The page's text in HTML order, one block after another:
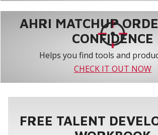
AHRI MATCHUP
CONFIDENCE
Helps you find tools and
CHECK IT OUT NOW
FREE TALENT